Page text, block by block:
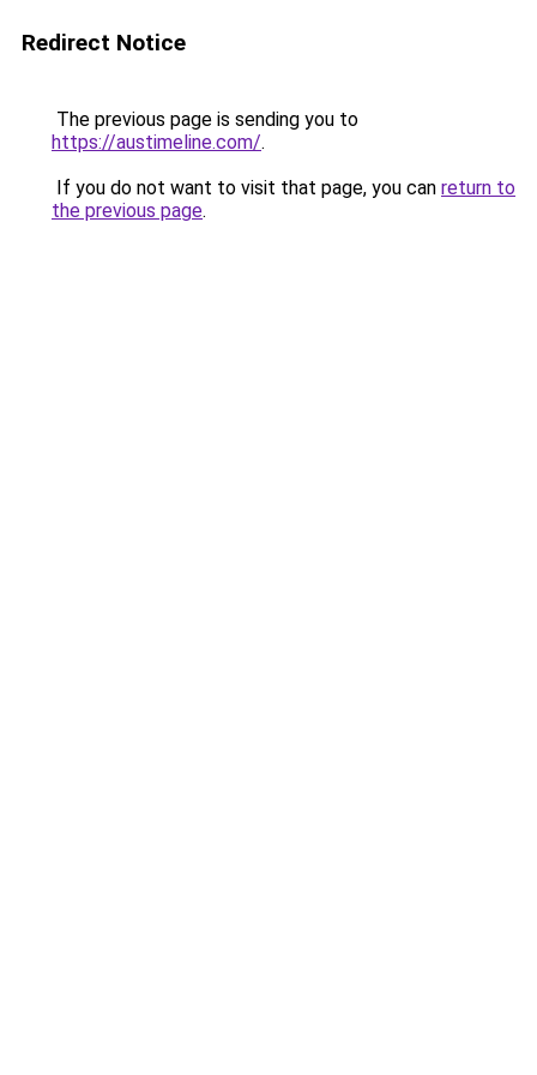
Redirect Notice
The previous page is sending you to
https://austimeline.com/.
If you do not want to visit that page, you can return to
the previous page.